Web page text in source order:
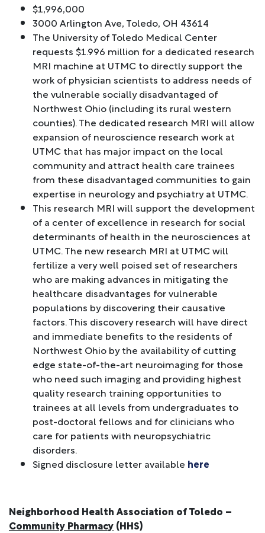
$1,996,000
3000 Arlington Ave, Toledo, OH 43614
The University of Toledo Medical Center
requests $1.996 million for a dedicated research
MRI machine at UTMC to directly support the
work of physician scientists to address needs of
the vulnerable socially disadvantaged of
Northwest Ohio (including its rural western
counties). The dedicated research MRI will allow
expansion of neuroscience research work at
UTMC that has major impact on the local
community and attract health care trainees
from these disadvantaged communities to gain
expertise in neurology and psychiatry at UTMC.
This research MRI will support the development
of a center of excellence in research for social
determinants of health in the neurosciences at
UTMC. The new research MRI at UTMC will
fertilize a very well poised set of researchers
who are making advances in mitigating the
healthcare disadvantages for vulnerable
populations by discovering their causative
factors. This discovery research will have direct
and immediate benefits to the residents of
Northwest Ohio by the availability of cutting
edge state-of-the-art neuroimaging for those
who need such imaging and providing highest
quality research training opportunities to
trainees at all levels from undergraduates to
post-doctoral fellows and for clinicians who
care for patients with neuropsychiatric
disorders.
Signed disclosure letter available here
Neighborhood Health Association of Toledo –
Community Pharmacy (HHS)